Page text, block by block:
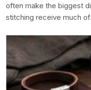
often make the biggest
stitching receive much